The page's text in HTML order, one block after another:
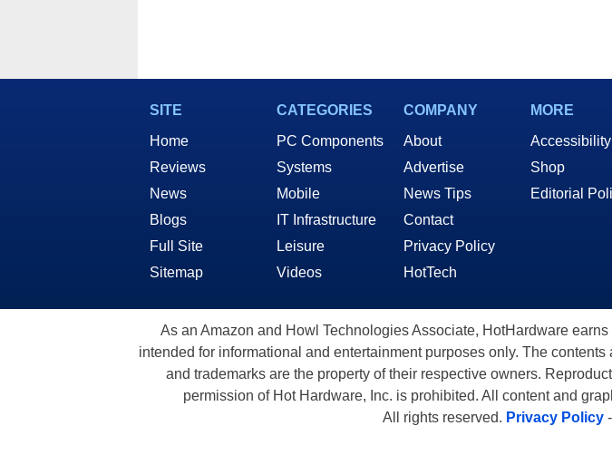
SITE
Home
Reviews
News
Blogs
Full Site
Sitemap
CATEGORIES
PC Components
Systems
Mobile
IT Infrastructure
Leisure
Videos
COMPANY
About
Advertise
News Tips
Contact
Privacy Policy
HotTech
MORE
Accessibility
Shop
Editorial
As an Amazon and Howl Technologies Associate, HotHardware
intended for informational and entertainment purposes only. The
and trademarks are the property of their respective owners.
permission of Hot Hardware, Inc. is prohibited. All content and
All rights reserved. Privacy Policy-